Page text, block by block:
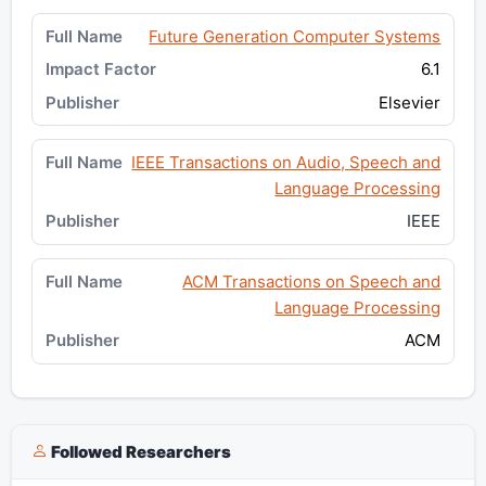
Future Generation Computer Systems
6.1
Elsevier
IEEE Transactions on Audio, Speech and
Language Processing
IEEE
ACM Transactions on Speech and
Language Processing
ACM
Followed Researchers